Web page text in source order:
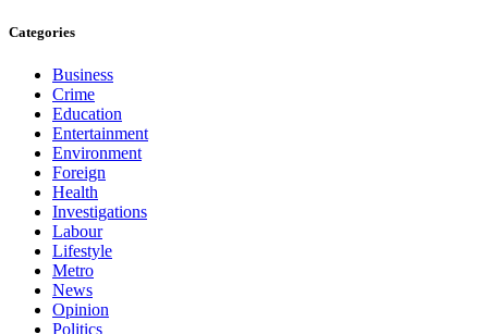
Categories
Business
Crime
Education
Entertainment
Environment
Foreign
Health
Investigations
Labour
Lifestyle
Metro
News
Opinion
Politics